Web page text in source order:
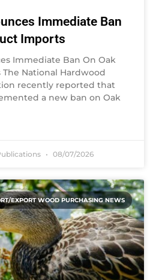
Immediate Ban
Imports
Immediate Ban On Oak
National Hardwood
recently reported that
a new ban on Oak
08/07/2026
EXPORT WOOD PURCHASING NEWS